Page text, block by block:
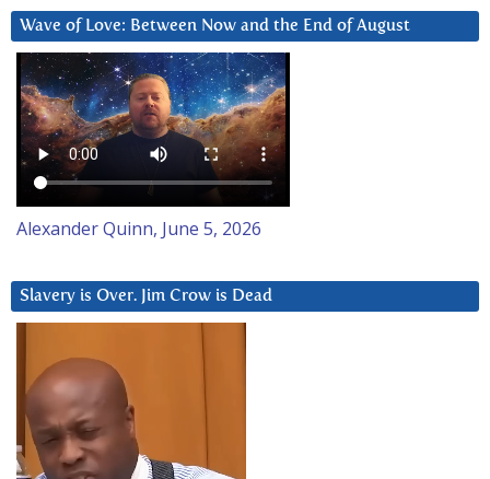
Wave of Love: Between Now and the End of August
Alexander Quinn, June 5, 2026
Slavery is Over. Jim Crow is Dead